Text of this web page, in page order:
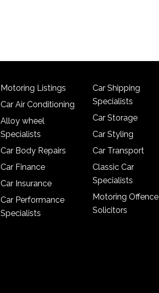
Motoring Listings
Car Air Conditioning
Alloy wheel
Specialists
Car Body Repairs
Car Finance
Car Insurance
Car Performance
Specialists
Car Shipping
Specialists
Car Storage
Car Styling
Car Transport
Classic Car
Specialists
Motoring Offence
Solicitors